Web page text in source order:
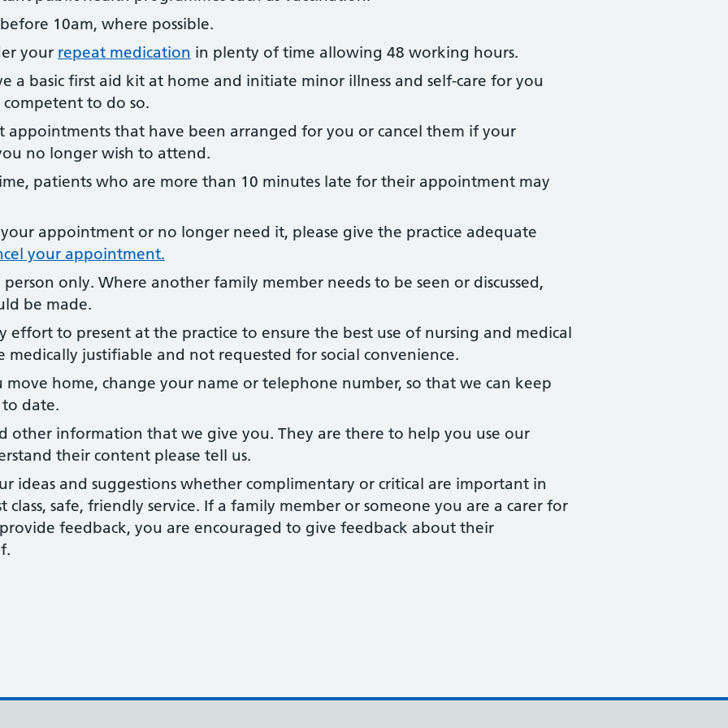
10am, where possible.
your repeat medication in plenty of time allowing 48 working hours.
a basic first aid kit at home and initiate minor illness and self-care for you
to do so.
appointments that have been arranged for you or cancel them if your
no longer wish to attend.
patients who are more than 10 minutes late for their appointment may
appointment or no longer need it, please give the practice adequate
your appointment.
only. Where another family member needs to be seen or discussed,
be made.
effort to present at the practice to ensure the best use of nursing and medical
medically justifiable and not requested for social convenience.
home, change your name or telephone number, so that we can keep
date.
other information that we give you. They are there to help you use our
their content please tell us.
ideas and suggestions whether complimentary or critical are important in
safe, friendly service. If a family member or someone you are a carer for
feedback, you are encouraged to give feedback about their